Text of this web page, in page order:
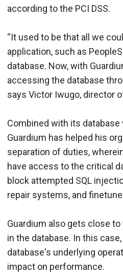
according to the PCI DSS.
“It used to be that all we
application, such as
database. Now, with
accessing the database
says Victor Iwugo, director
Combined with its
Guardium has helped his
separation of duties,
have access to the critical
block attempted SQL
repair systems, and
Guardium also gets close
in the database. In this
database's underlying
impact on performance.